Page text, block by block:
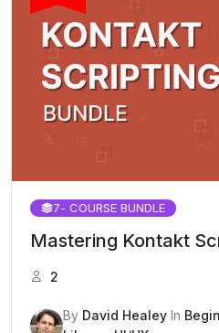
7- COURSE BUNDLE
Mastering Kontakt
2
By David Healey In